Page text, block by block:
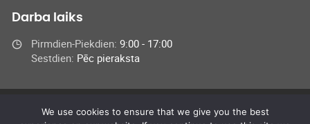
Darba laiks
Pirmdien-Piekdien: 9:00 - 17:00
Sestdien: Pēc pieraksta
© 2024 SIA Medel,
We use cookies to ensure that we give you the best